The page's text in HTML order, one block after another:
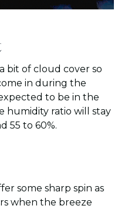
bit of cloud cover so
in during the
to be in the
humidity ratio will stay
55 to 60%.
some sharp spin as
when the breeze